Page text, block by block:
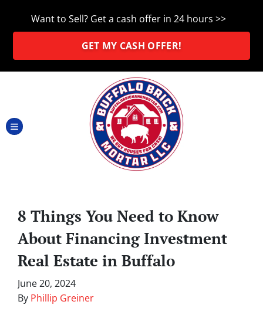
Want to Sell? Get a cash offer in 24 hours >>
GET MY CASH OFFER!
TOGGLE MENU
8 Things You Need to Know
About Financing Investment
Real Estate in Buffalo
June 20, 2024
By Phillip Greiner